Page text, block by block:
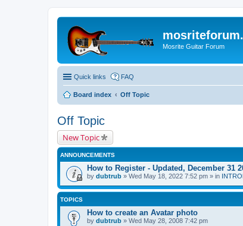
Mosrite Guitar Forum
Quick links FAQ
Board index Off Topic
Off Topic
New Topic
ANNOUNCEMENTS
How to Register - Updated, December 31
by dubtrub » Wed May 18, 2022 7:52 pm » in
TOPICS
How to create an Avatar photo
by dubtrub » Wed May 28, 2008 7:42 pm